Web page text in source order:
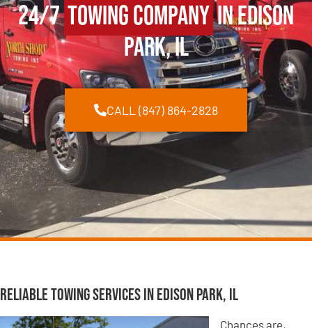
24/7Towing Companyin Edison
Park, IL
CALL (847) 864-2828
Reliable Towing Services in Edison Park, IL
Chances are,